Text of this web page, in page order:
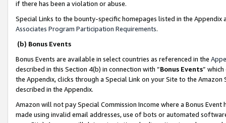
if there has been a violation or abuse.
Special Links to the bounty-specific homepages listed in the
Associates Program Participation Requirements.
(b) Bonus Events
Bonus Events are available in select countries as referenced in the
described in this Section 4(b) in connection with “Bonus Events”
the Appendix, clicks through a Special Link on your Site to the
described in the Appendix.
Amazon will not pay Special Commission Income where a Bonus
made using invalid email addresses, use of bots or automated